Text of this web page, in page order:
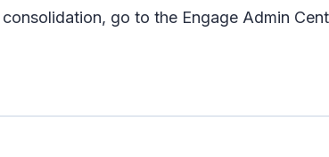
go to the Engage Admin